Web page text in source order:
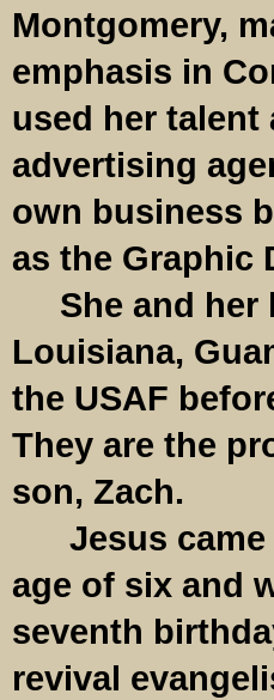
Montgomery,
emphasis in
used her talent
advertising
own business
as the Graphic
She and her
Louisiana,
the USAF
They are the
son, Zach.
Jesus came
age of six and
seventh
revival